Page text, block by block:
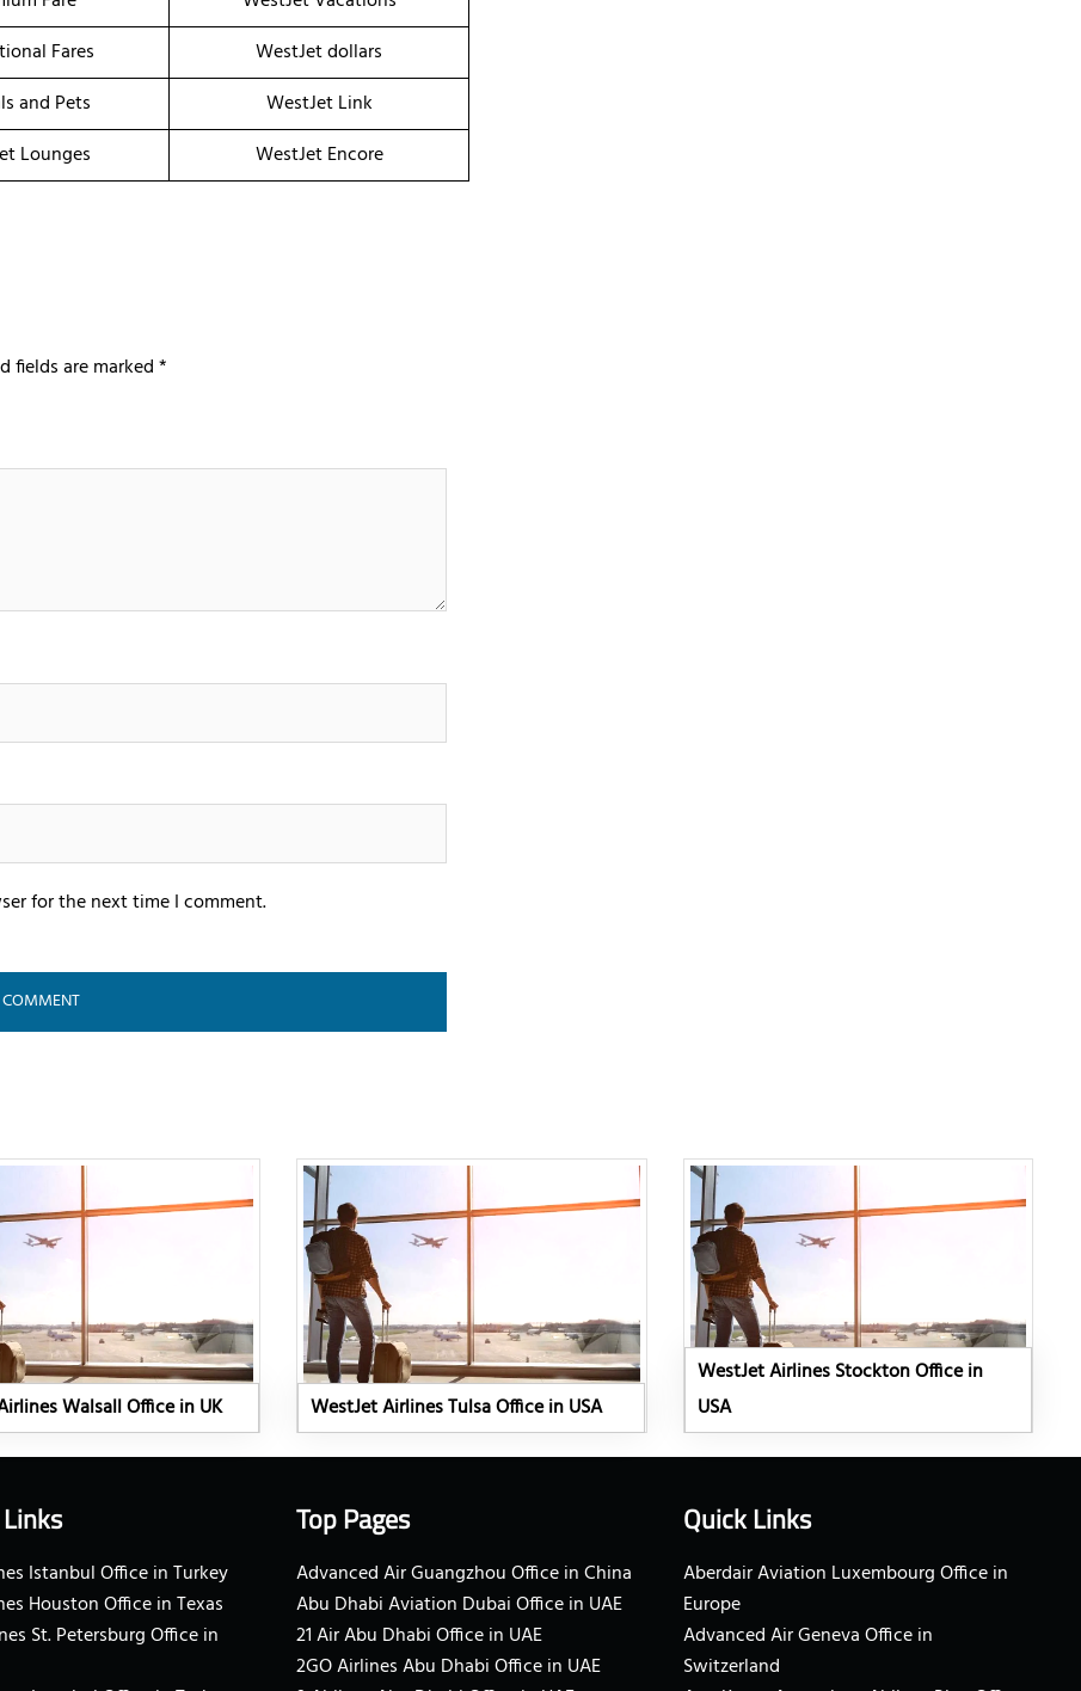
Fares
WestJet dollars
and Pets
WestJet Link
Lounges WestJet Encore
fields are marked*
for the next time I comment.
Walsall Office in UK WestJet Airlines Tulsa Office in USA
WestJet Airlines Stockton Office in
USA
Istanbul Office in Turkey
Houston Office in Texas
St. Petersburg Office in
Top Pages
Advanced Air Guangzhou Office in China
Abu Dhabi Aviation Dubai Office in UAE
21 Air Abu Dhabi Office in UAE
2GO Airlines Abu Dhabi Office in UAE
Quick Links
Aberdair Aviation Luxembourg Office in
Europe
Advanced Air Geneva Office in
Switzerland